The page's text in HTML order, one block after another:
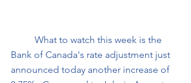
What to watch this week is the
Bank of Canada's rate adjustment just
announced today another increase of